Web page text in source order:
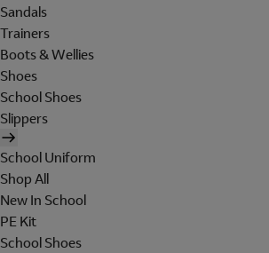
Sandals
Trainers
Boots & Wellies
Shoes
School Shoes
Slippers
School Uniform
Shop All
New In School
PE Kit
School Shoes